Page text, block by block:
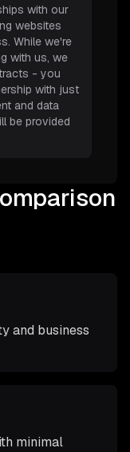
with our
websites
While we're
with us, we
- you
with just
and data
be provided
and business
minimal